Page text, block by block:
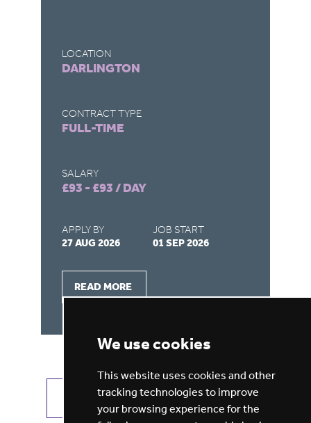
We use cookies
This website uses cookies and other
tracking technologies to improve
your browsing experience for the
LOCATION
DARLINGTON
CONTRACT TYPE
FULL-TIME
SALARY
£93 - £93 / DAY
APPLY BY
27 AUG 2026
JOB START
01 SEP 2026
READ MORE
VIEW ALL JOBS GET JOB ALERTS